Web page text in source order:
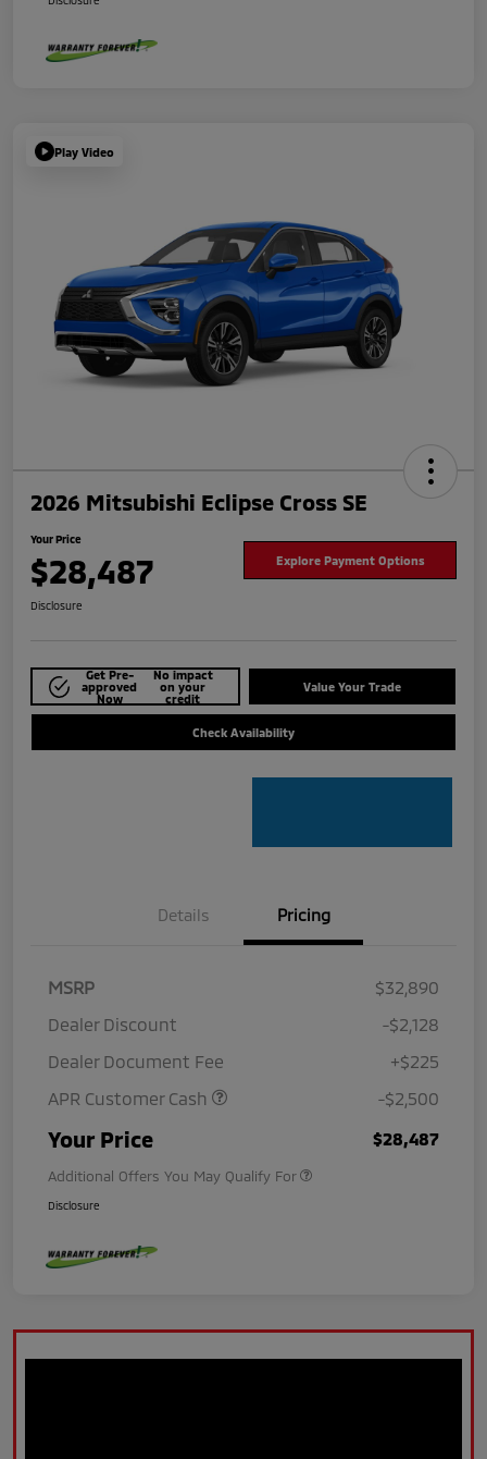
Play Video
2026 Mitsubishi Eclipse Cross SE
Your Price
$28,487 Explore Payment Options
Disclosure
Get Pre-
approved
Now
No impact
on your
credit
Value Your Trade
Check Availability
Details Pricing
MSRP
$32,890
Dealer Discount
-$2,128
Dealer Document Fee
+$225
APR Customer Cash
-$2,500
Your Price $28,487
Additional Offers You May Qualify For
Disclosure